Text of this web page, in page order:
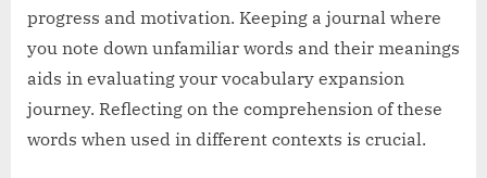
progress and motivation. Keeping a journal where
you note down unfamiliar words and their meanings
aids in evaluating your vocabulary expansion
journey. Reflecting on the comprehension of these
words when used in different contexts is crucial.